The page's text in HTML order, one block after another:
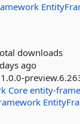
downloads
ago
Core entity-